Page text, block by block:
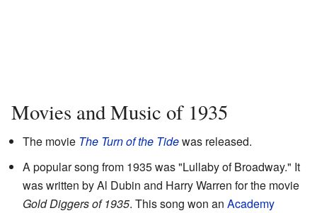
Movies and Music of 1935
The movie The Turn of the Tidewas released.
A popular song from 1935 was "Lullaby of Broadway." It
was written by Al Dubin and Harry Warren for the movie
Gold Diggers of 1935. This song won an Academy